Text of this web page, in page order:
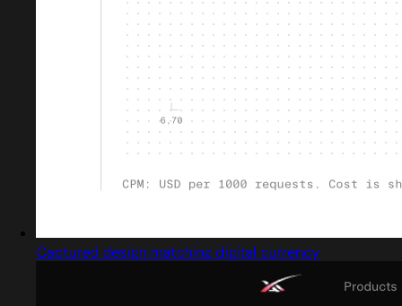
Captured design matching digital currency